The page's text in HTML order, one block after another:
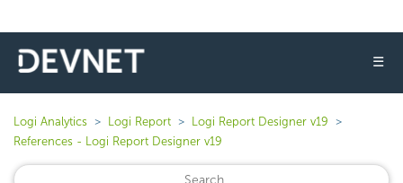
☰
Logi Analytics Logi Report
Logi Report Designer v19
References - Logi Report Designer v19